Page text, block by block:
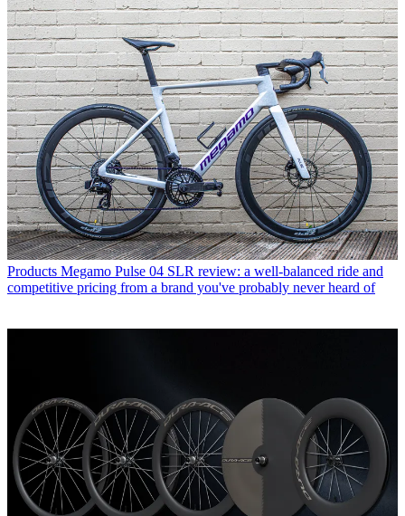
Products Megamo Pulse 04 SLR review: a well-balanced ride and
competitive pricing from a brand you've probably never heard of